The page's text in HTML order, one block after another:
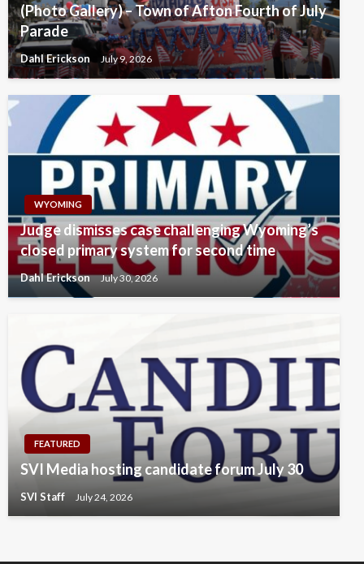
(Photo Gallery) – Town of Afton Fourth of July
Parade
Dahl Erickson July 9, 2026
WYOMING
Judge dismisses case challenging Wyoming’s
closed primary system for second time
Dahl Erickson July 30, 2026
FEATURED
SVI Media hosting candidate forum July 30
SVI Staff July 24, 2026